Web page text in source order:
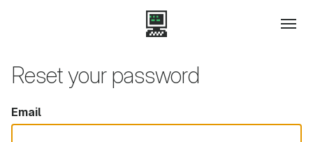
Reset your password
Email